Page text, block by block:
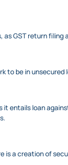
as GST return
to be in unsecured
it entails loan
is a creation of